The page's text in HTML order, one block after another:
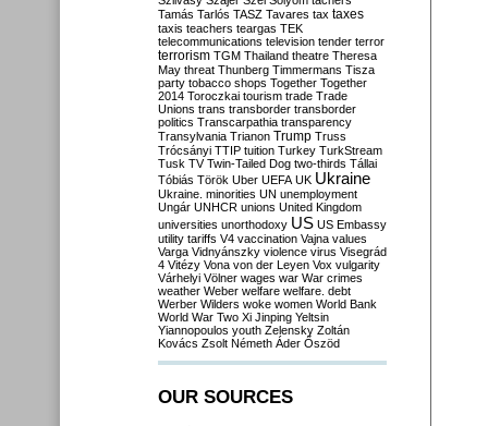
Tamás Tarlós TASZ Tavares tax taxes
taxis teachers teargas TEK
telecommunications television tender terror
terrorism TGM Thailand theatre Theresa
May threat Thunberg Timmermans Tisza
party tobacco shops Together Together
2014 Toroczkai tourism trade Trade
Unions trans transborder transborder
politics Transcarpathia transparency
Transylvania Trianon Trump Truss
Trócsányi TTIP tuition Turkey TurkStream
Tusk TV Twin-Tailed Dog two-thirds Tállai
Tóbiás Török Uber UEFA UK Ukraine
Ukraine. minorities UN unemployment
Ungár UNHCR unions United Kingdom
universities unorthodoxy US US Embassy
utility tariffs V4 vaccination Vajna values
Varga Vidnyánszky violence virus Visegrád
4 Vitézy Vona von der Leyen Vox vulgarity
Várhelyi Völner wages war War crimes
weather Weber welfare welfare. debt
Werber Wilders woke women World Bank
World War Two Xi Jinping Yeltsin
Yiannopoulos youth Zelensky Zoltán
Kovács Zsolt Németh Áder Őszöd
OUR SOURCES